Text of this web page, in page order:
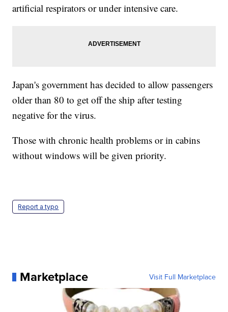
artificial respirators or under intensive care.
Japan's government has decided to allow passengers
older than 80 to get off the ship after testing
negative for the virus.
Those with chronic health problems or in cabins
without windows will be given priority.
Report a typo
Marketplace Visit Full Marketplace